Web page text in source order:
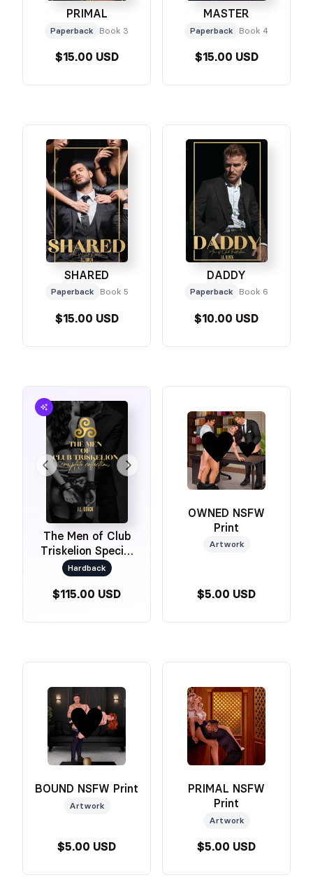
PRIMAL
Paperback Book 3
$15.00 USD
MASTER
Paperback Book 4
$15.00 USD
SHARED
Paperback Book 5
$15.00 USD
DADDY
Paperback Book 6
$10.00 USD
The Men of Club
Triskelion Special
Edition Omnibus
Hardback
$115.00 USD
OWNED NSFW
Print
Artwork
$5.00 USD
BOUND NSFW Print
Artwork
$5.00 USD
PRIMAL NSFW
Print
Artwork
$5.00 USD